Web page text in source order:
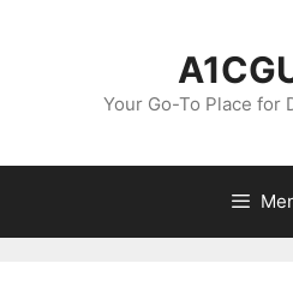
Your Go-To Place for